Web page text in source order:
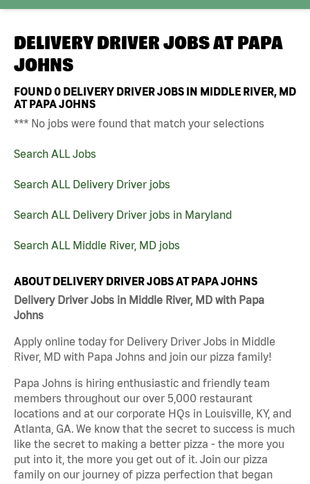
DELIVERY DRIVER JOBS AT PAPA
JOHNS
FOUND0 DELIVERY DRIVER JOBS IN MIDDLE RIVER, MD
AT PAPA JOHNS
*** No jobs were found that match your selections
Search ALL Jobs
Search ALL Delivery Driver jobs
Search ALL Delivery Driver jobs in Maryland
Search ALL Middle River, MD jobs
ABOUT DELIVERY DRIVER JOBS AT PAPA JOHNS
Delivery Driver Jobs in Middle River, MD with Papa
Johns
Apply online today for Delivery Driver Jobs in Middle
River, MD with Papa Johns and join our pizza family!
Papa Johns is hiring enthusiastic and friendly team
members throughout our over 5,000 restaurant
locations and at our corporate HQs in Louisville, KY, and
Atlanta, GA. We know that the secret to success is much
like the secret to making a better pizza - the more you
put into it, the more you get out of it. Join our pizza
family on our journey of pizza perfection that began